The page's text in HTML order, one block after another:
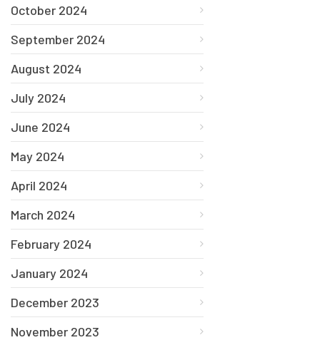
October 2024
September 2024
August 2024
July 2024
June 2024
May 2024
April 2024
March 2024
February 2024
January 2024
December 2023
November 2023